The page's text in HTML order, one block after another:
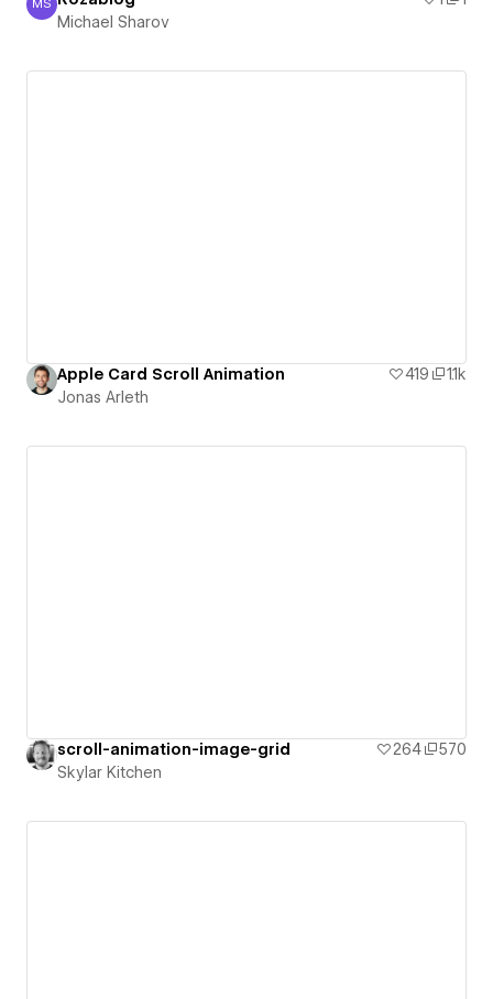
Michael Sharov
MS
Michael Sharov
Apple Card Scroll Animation 419
1.1k
Jonas Arleth
scroll-animation-image-grid 264
570
Skylar Kitchen